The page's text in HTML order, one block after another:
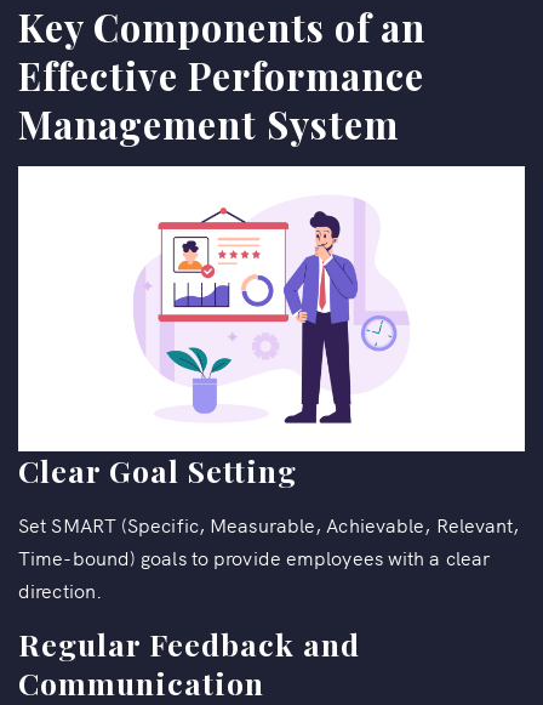
Key Components of an
Effective Performance
Management System
Clear Goal Setting
Set SMART (Specific, Measurable, Achievable, Relevant,
Time-bound) goals to provide employees with a clear
direction.
Regular Feedback and
Communication